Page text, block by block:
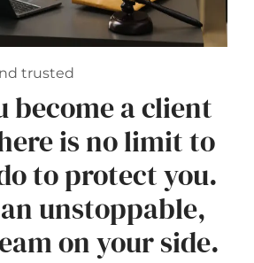
trusted
become a client
is no limit to
to protect you.
unstoppable,
on your side.